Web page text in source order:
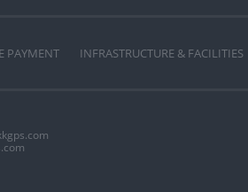
PAYMENT INFRASTRUCTURE & FACILITIES